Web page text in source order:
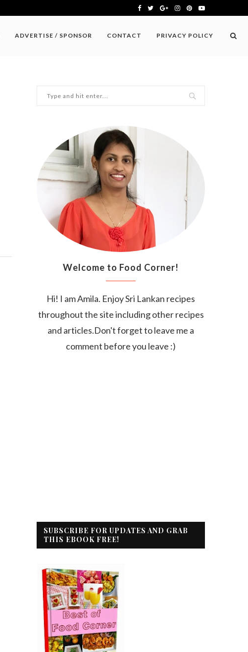
ADVERTISE / SPONSOR CONTACT PRIVACY POLICY
Welcome to Food Corner!
Hi! I am Amila. Enjoy Sri Lankan recipes
throughout the site including other recipes
and articles.Don't forget to leave me a
comment before you leave :)
SUBSCRIBE FOR UPDATES AND GRAB
THIS EBOOK FREE!